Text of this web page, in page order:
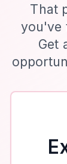
That
you've
Get